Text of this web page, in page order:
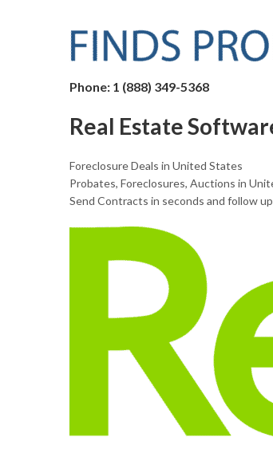
Phone: 1 (888) 349-5368
Real Estate
Foreclosure Deals in United States
Probates, Foreclosures, Auctions in
Send Contracts in seconds and follow